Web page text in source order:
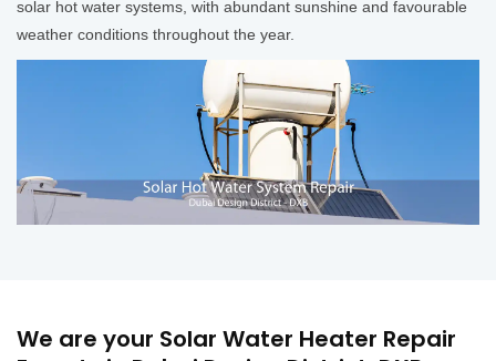
solar hot water systems, with abundant sunshine and favourable
weather conditions throughout the year.
We are your Solar Water Heater Repair